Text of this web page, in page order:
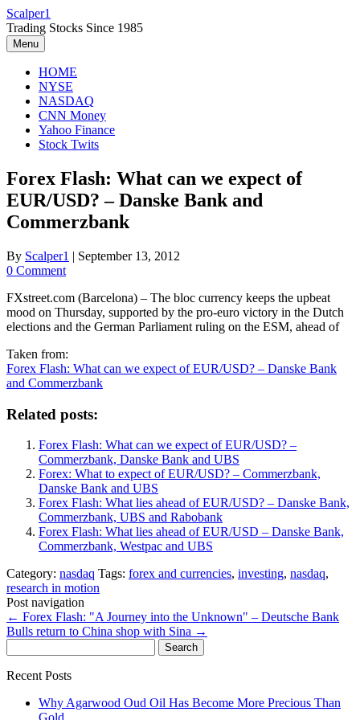
Skip
to
content
Scalper1
Trading Stocks Since 1985
Menu
HOME
NYSE
NASDAQ
CNN Money
Yahoo Finance
Stock Twits
Forex Flash: What can we expect of
EUR/USD? – Danske Bank and
Commerzbank
By Scalper1 | September 13, 2012
0 Comment
FXstreet.com (Barcelona) – The bloc currency keeps the upbeat
mood on Thursday, supported by the pro-euro victory in the Dutch
elections and the German Parliament ruling on the ESM, ahead of
Taken from:
Forex Flash: What can we expect of EUR/USD? – Danske Bank
and Commerzbank
Related posts:
Forex Flash: What can we expect of EUR/USD? –
Commerzbank, Danske Bank and UBS
Forex: What to expect of EUR/USD? – Commerzbank,
Danske Bank and UBS
Forex Flash: What lies ahead of EUR/USD? – Danske Bank,
Commerzbank, UBS and Rabobank
Forex Flash: What lies ahead of EUR/USD – Danske Bank,
Commerzbank, Westpac and UBS
Category: nasdaq Tags: forex and currencies, investing, nasdaq,
research in motion
Post navigation
← Forex Flash: "A Journey into the Unknown" – Deutsche Bank
Bulls return to China shop with Sina →
for:
Recent Posts
Why Agarwood Oud Oil Has Become More Precious Than